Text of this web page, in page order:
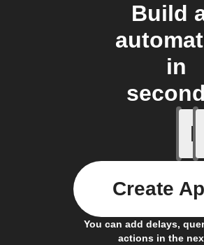
Build
in
If
You can add delays,
actions in the
Create